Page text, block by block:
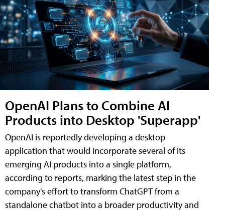
OpenAI Plans to Combine AI
Products into Desktop 'Superapp'
OpenAI is reportedly developing a desktop
application that would incorporate several of its
emerging AI products into a single platform,
according to reports, marking the latest step in the
company's effort to transform ChatGPT from a
standalone chatbot into a broader productivity and